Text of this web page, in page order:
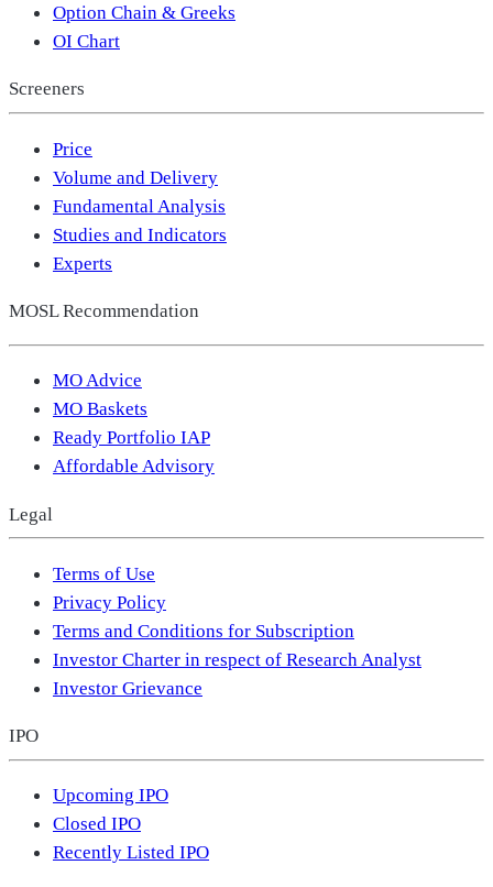
Option Chain & Greeks
OI Chart
Screeners
Price
Volume and Delivery
Fundamental Analysis
Studies and Indicators
Experts
MOSL Recommendation
MO Advice
MO Baskets
Ready Portfolio IAP
Affordable Advisory
Legal
Terms of Use
Privacy Policy
Terms and Conditions for Subscription
Investor Charter in respect of Research Analyst
Investor Grievance
IPO
Upcoming IPO
Closed IPO
Recently Listed IPO